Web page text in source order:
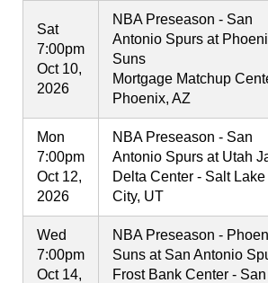
Sat
7:00pm
Oct 10,
2026
NBA Preseason - San
Antonio Spurs at
Suns
Mortgage Matchup
Phoenix, AZ
Mon
7:00pm
Oct 12,
2026
NBA Preseason - San
Antonio Spurs at Utah
Delta Center - Salt Lake
City, UT
Wed
7:00pm
Oct 14,
NBA Preseason -
Suns at San Antonio
Frost Bank Center - San